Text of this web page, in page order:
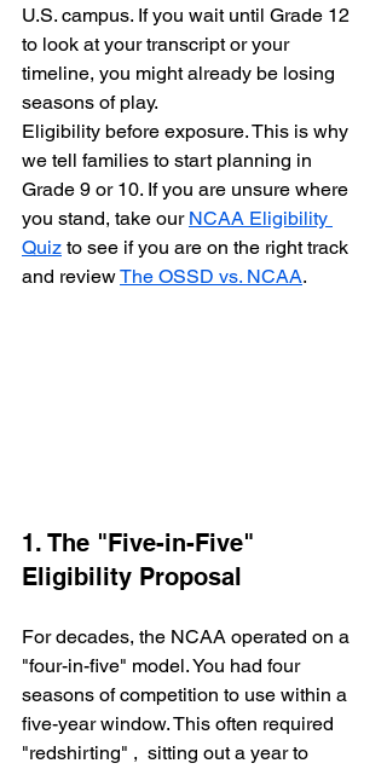
U.S. campus. If you wait until Grade 12
to look at your transcript or your
timeline, you might already be losing
seasons of play.
Eligibility before exposure. This is why
we tell families to start planning in
Grade 9 or 10. If you are unsure where
you stand, take our NCAA Eligibility
Quiz to see if you are on the right track
and review The OSSD vs. NCAA.
1. The "Five-in-Five"
Eligibility Proposal
For decades, the NCAA operated on a
"four-in-five" model. You had four
seasons of competition to use within a
five-year window. This often required
"redshirting" ,  sitting out a year to